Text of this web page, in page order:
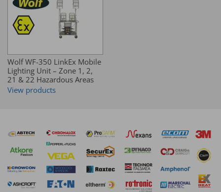
Wolf WF-350 LinkEx Mobile
Lighting Unit – Zone 1, 2,
21 & 22 Hazardous Areas
View products